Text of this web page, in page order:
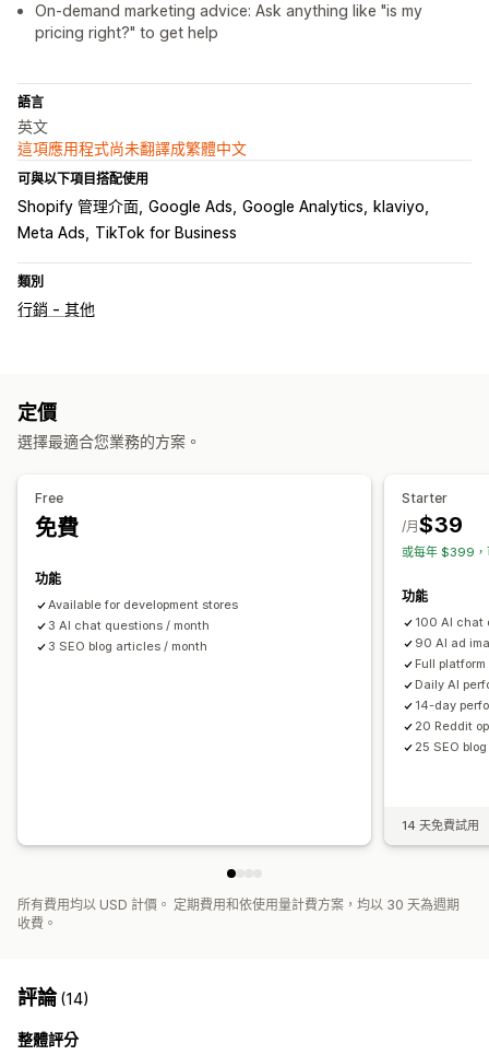
On-demand marketing advice: Ask anything like "is my
pricing right?" to get help
語言
英文
這項應用程式尚未翻譯成繁體中文
可與以下項目搭配使用
Shopify 管理介面 Google Ads Google Analytics
klaviyo
Meta Ads
TikTok for Business
類別
行銷 - 其他
定價
選擇最適合您業務的方案。
Free
免費
功能
Available for development stores
3 AI chat questions / month
3 SEO blog articles / month
Starter
$39
/月
或每年 $399，
功能
100 AI chat
90 AI ad
Full
Daily AI
14-day
20 Reddit
25 SEO
14 天免費試用
所有費用均以 USD 計價。 定期費用和依使用量計費方案，均以 30 天為週期
收費。
評論(14)
整體評分